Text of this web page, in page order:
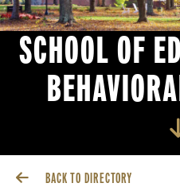
SCHOOL OF
BACK TO DIRECTORY